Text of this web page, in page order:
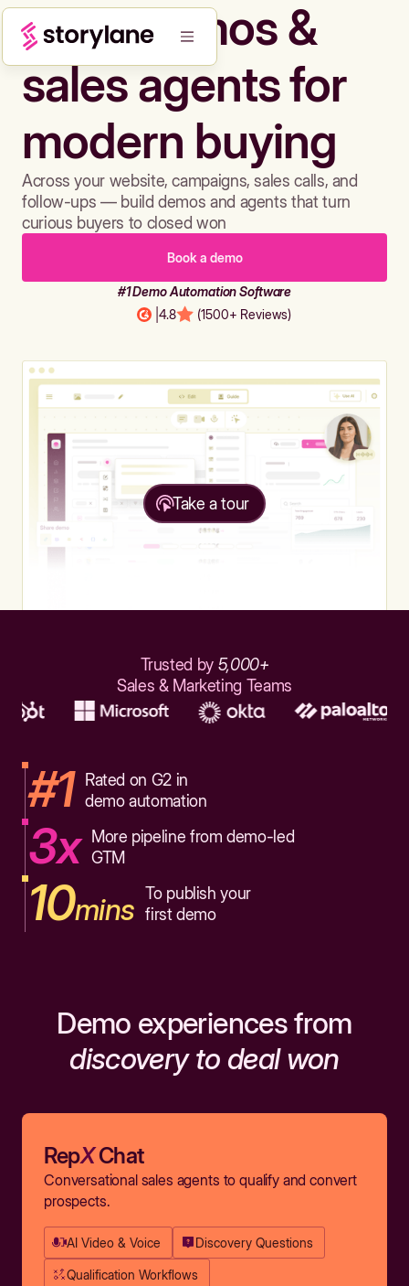
Build demos &
sales agents for
modern buying
Across your website, campaigns, sales calls, and
follow-ups — build demos and agents that turn
curious buyers to closed won
Book a demo
#1 Demo Automation Software
4.8 (1500+ Reviews)
Take a tour
Trusted by 5,000+
Sales & Marketing Teams
#1
Rated on G2 in
demo automation
3x
More pipeline from demo-led
GTM
10mins To publish your
first demo
Demo experiences from
discovery to deal won
RepXChat
Conversational sales agents to qualify and convert
prospects.
AI Video & Voice Discovery Questions
Qualification Workflows